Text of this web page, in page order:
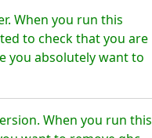
When you run this
to check that you are
you absolutely want to
When you run this